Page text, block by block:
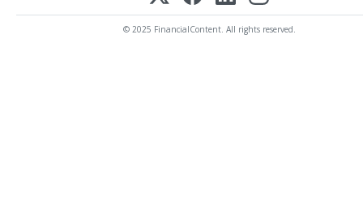
© 2025 FinancialContent. All rights reserved.